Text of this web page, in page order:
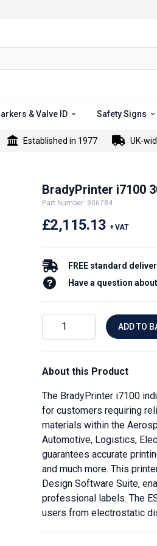
& Valve ID Safety Signs
Established in 1977 UK-
BradyPrinter i7100
Part Number: 306784
£2,115.13 + VAT
FREE standard
Have a question
ADD TO
About this Product
The BradyPrinter i7100
for customers requiring
materials within the
Automotive, Logistics,
guarantees accurate
and much more. This
Design Software Suite,
professional labels. The
users from electrostatic